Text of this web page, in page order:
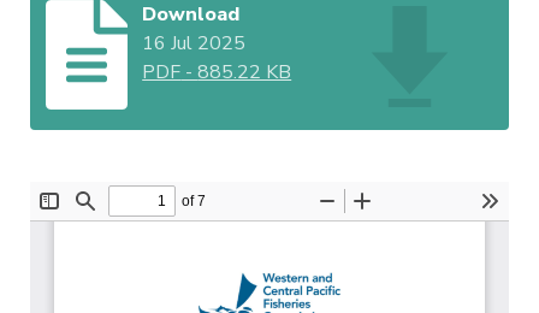
Download
16 Jul 2025
PDF -885.22 KB